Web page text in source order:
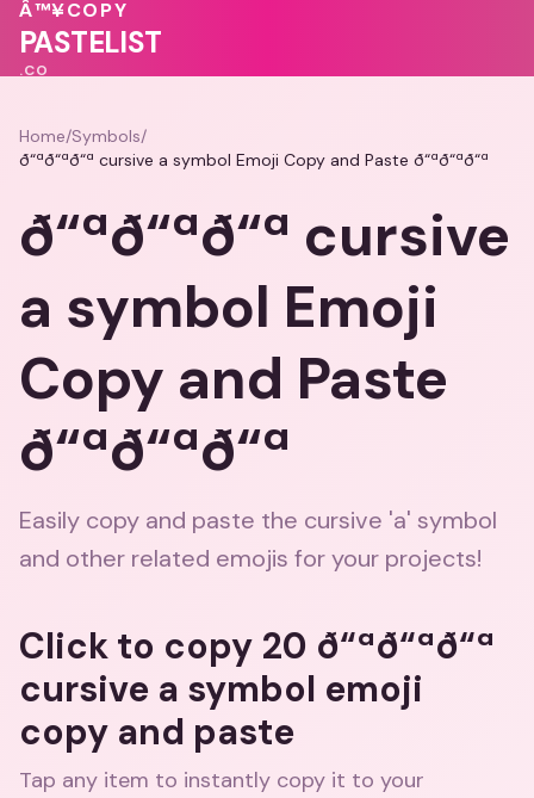
❤️
💖
♥
💓
💕
💓
Â™¥COPY
PASTELIST
.CO
Home/Symbols/
ð“ªð“ªð“ª cursive a symbol Emoji Copy and Paste ð“ªð“ªð“ª
ð“ªð“ªð“ª cursive
a symbol Emoji
Copy and Paste
ð“ªð“ªð“ª
Easily copy and paste the cursive 'a' symbol
and other related emojis for your projects!
Click to copy 20 ð“ªð“ªð“ª
cursive a symbol emoji
copy and paste
Tap any item to instantly copy it to your